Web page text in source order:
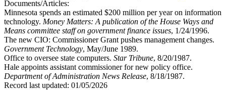
Documents/Articles:
Minnesota spends an estimated $200 million per year on information
technology. Money Matters: A publication of the House Ways and
Means committee staff on government finance issues, 1/24/1996.
The new CIO: Commissioner Grant pushes management changes.
Government Technology, May/June 1989.
Office to oversee state computers. Star Tribune, 8/20/1987.
Hale appoints assistant commissioner for new policy office.
Department of Administration News Release, 8/18/1987.
Record last updated: 01/05/2026